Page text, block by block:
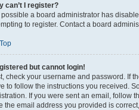
can’t I register?
possible a board administrator has
to register. Contact a board
Top
but cannot login!
check your username and password. If
to follow the instructions you received.
If you were sent an email, follow
the email address you provided is